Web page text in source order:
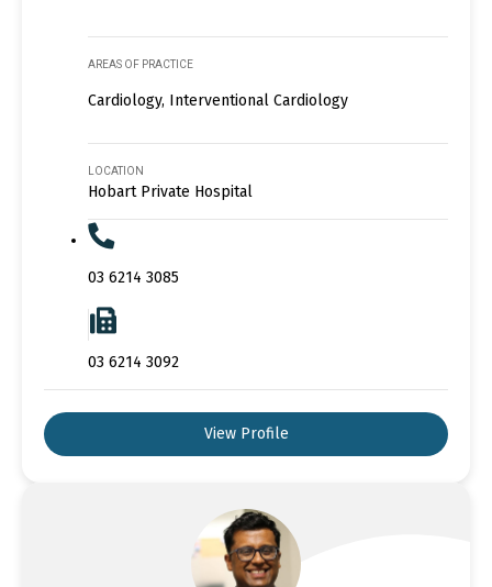
AREAS OF PRACTICE
Cardiology, Interventional Cardiology
LOCATION
Hobart Private Hospital
03 6214 3085
03 6214 3092
View Profile